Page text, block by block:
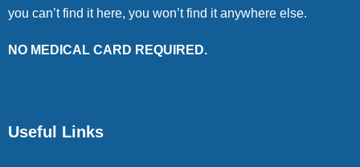
you can’t find it here, you won’t find it anywhere else.
NO MEDICAL CARD REQUIRED.
Useful Links